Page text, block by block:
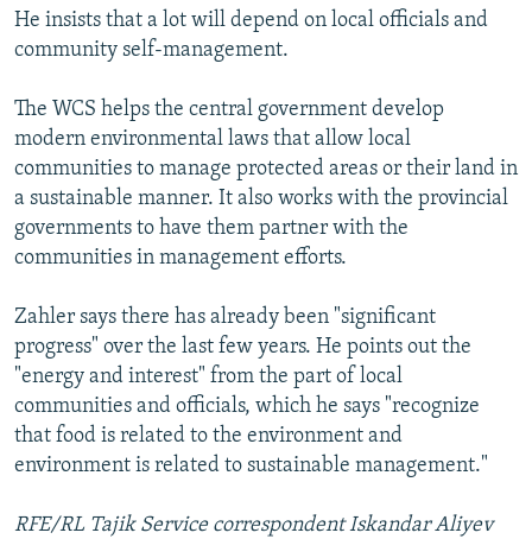
He insists that a lot will depend on local officials and
community self-management.
The WCS helps the central government develop
modern environmental laws that allow local
communities to manage protected areas or their land in
a sustainable manner. It also works with the provincial
governments to have them partner with the
communities in management efforts.
Zahler says there has already been "significant
progress" over the last few years. He points out the
"energy and interest" from the part of local
communities and officials, which he says "recognize
that food is related to the environment and
environment is related to sustainable management."
RFE/RL Tajik Service correspondent Iskandar Aliyev